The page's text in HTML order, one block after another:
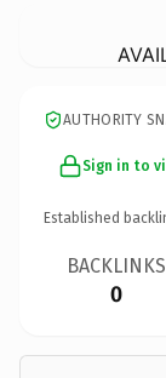
AUTHORITY
Sign in to
Established
BACKLINKS
0